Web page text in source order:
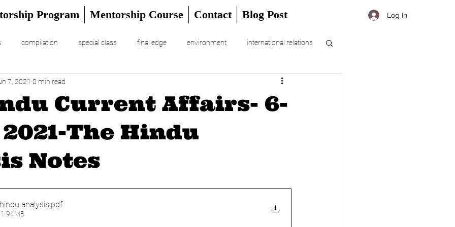
Program Mentorship Course Contact Blog Post Log In
compilation special class final edge environment international relations
UPSC Prelims 2024
Current Affairs- 6-
The Hindu
Notes
7, 2021 0 min read
analysis .pdf